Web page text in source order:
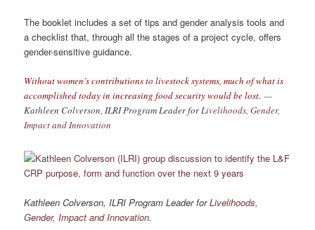
The booklet includes a set of tips and gender analysis tools and
a checklist that, through all the stages of a project cycle, offers
gender-sensitive guidance.
Without women’s contributions to livestock systems, much of what is
accomplished today in increasing food security would be lost. —
Kathleen Colverson, ILRI Program Leader forLivelihoods, Gender,
Impact and Innovation
Kathleen Colverson, ILRI Program Leader forLivelihoods,
Gender, Impact and Innovation.